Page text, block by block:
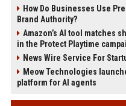
How Do Businesses Use
Brand Authority?
Amazon’s AI tool matches
in the Protect Playtime
News Wire Service For
Meow Technologies
platform for AI agents